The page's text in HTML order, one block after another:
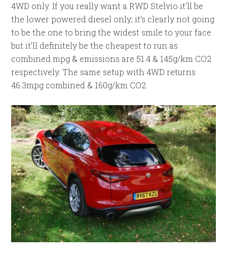
4WD only. If you really want a RWD Stelvio it’ll be
the lower powered diesel only; it’s clearly not going
to be the one to bring the widest smile to your face
but it’ll definitely be the cheapest to run as
combined mpg & emissions are 51.4 & 145g/km CO2
respectively. The same setup with 4WD returns
46.3mpg combined & 160g/km CO2.